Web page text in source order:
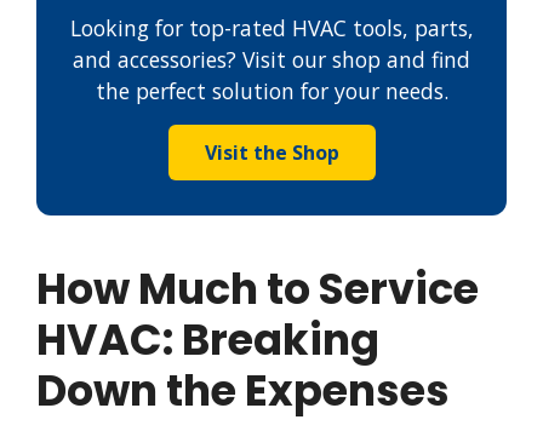
Looking for top-rated HVAC tools, parts,
and accessories? Visit our shop and find
the perfect solution for your needs.
Visit the Shop
How Much to Service
HVAC: Breaking
Down the Expenses